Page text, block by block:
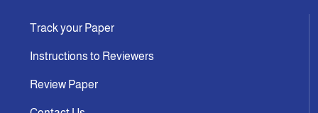
Track your Paper
Instructions to Reviewers
Review Paper